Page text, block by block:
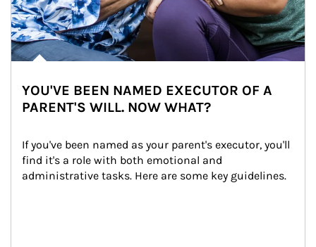
YOU'VE BEEN NAMED EXECUTOR OF A
PARENT'S WILL. NOW WHAT?
If you've been named as your parent's executor, you'll
find it's a role with both emotional and
administrative tasks. Here are some key guidelines.